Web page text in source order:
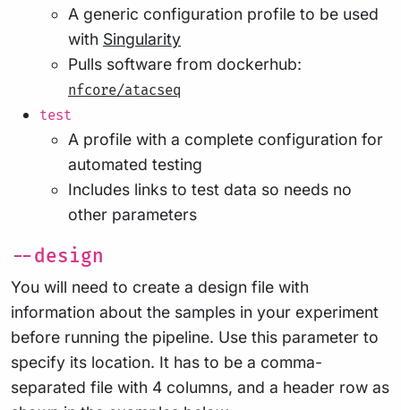
A generic configuration profile to be used
with Singularity
Pulls software from dockerhub:
nfcore/atacseq
test
A profile with a complete configuration for
automated testing
Includes links to test data so needs no
other parameters
--design
You will need to create a design file with
information about the samples in your experiment
before running the pipeline. Use this parameter to
specify its location. It has to be a comma-
separated file with 4 columns, and a header row as